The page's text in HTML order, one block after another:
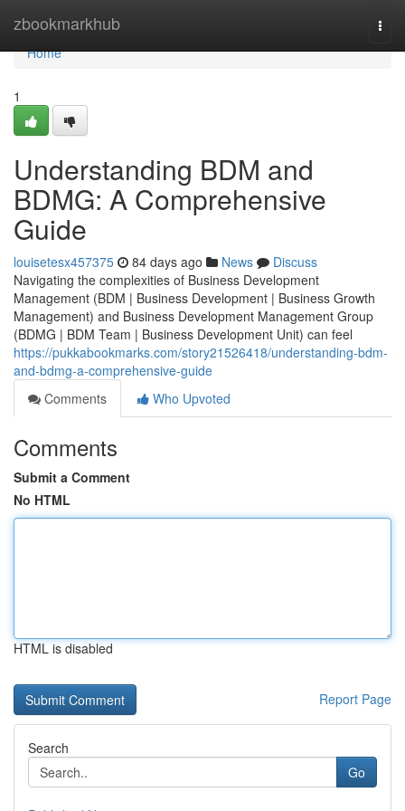
zbookmarkhub
Home
Home
1
Understanding BDM and
BDMG: A Comprehensive
Guide
louisetesx457375 84 days ago News
Discuss
Navigating the complexities of Business Development
Management (BDM | Business Development | Business Growth
Management) and Business Development Management Group
(BDMG | BDM Team | Business Development Unit) can feel
https://pukkabookmarks.com/story21526418/understanding-bdm-
and-bdmg-a-comprehensive-guide
Comments
Who Upvoted
Comments
Submit a Comment
No HTML
HTML is disabled
Report Page
Search
Go